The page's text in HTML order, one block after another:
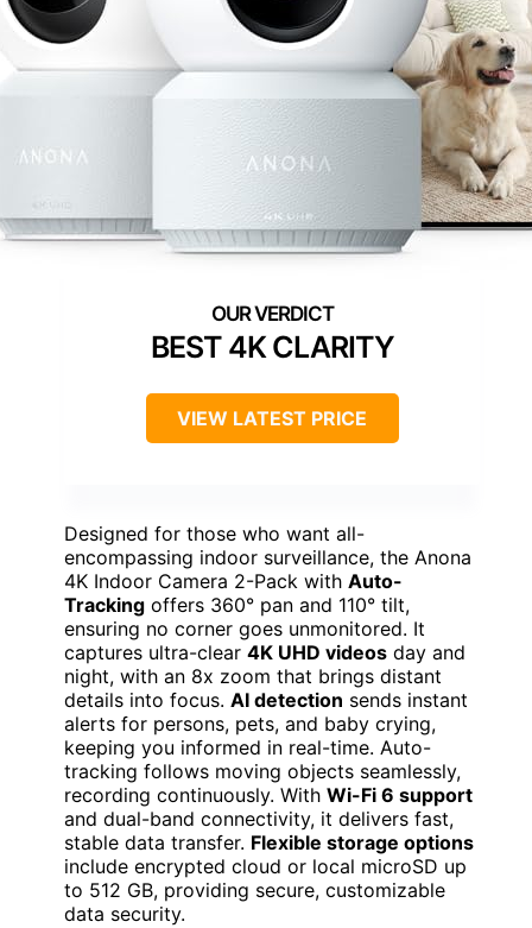
BEST 4K CLARITY
VIEW LATEST PRICE
Designed for those who want all-
encompassing indoor surveillance, the Anona
4K Indoor Camera 2-Pack with Auto-
Tracking offers 360° pan and 110° tilt,
ensuring no corner goes unmonitored. It
captures ultra-clear 4K UHD videos day and
night, with an 8x zoom that brings distant
details into focus. AI detection sends instant
alerts for persons, pets, and baby crying,
keeping you informed in real-time. Auto-
tracking follows moving objects seamlessly,
recording continuously. With Wi-Fi 6 support
and dual-band connectivity, it delivers fast,
stable data transfer. Flexible storage options
include encrypted cloud or local microSD up
to 512 GB, providing secure, customizable
data security.